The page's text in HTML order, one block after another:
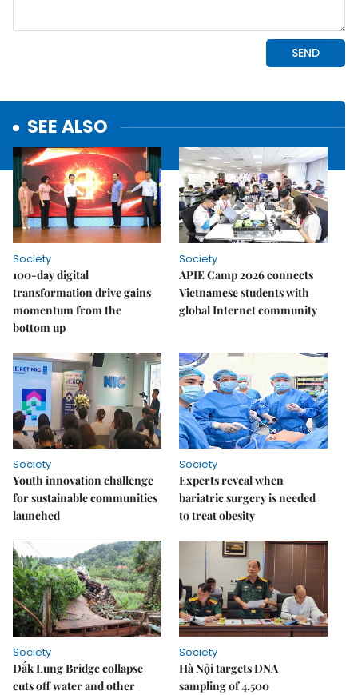
SEE ALSO
Society
100-day digital
transformation drive gains
momentum from the
bottom up
Society
APIE Camp 2026 connects
Vietnamese students with
global Internet community
Society
Youth innovation challenge
for sustainable communities
launched
Society
Experts reveal when
bariatric surgery is needed
to treat obesity
Society
Đắk Lung Bridge collapse
cuts off water and other
Society
Hà Nội targets DNA
sampling of 4,500